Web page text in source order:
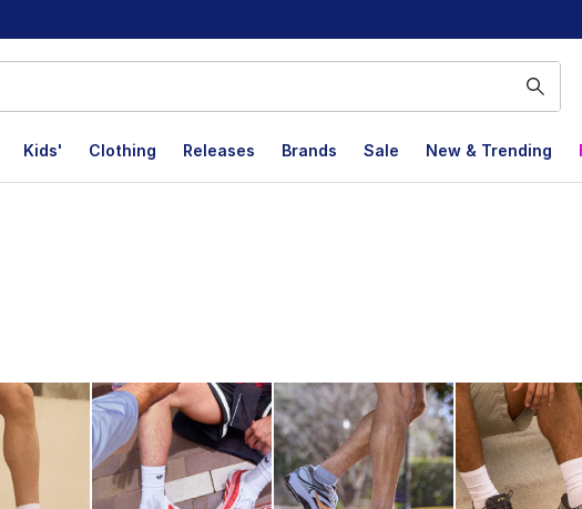
Kids' Clothing Releases Brands Sale New & Trending